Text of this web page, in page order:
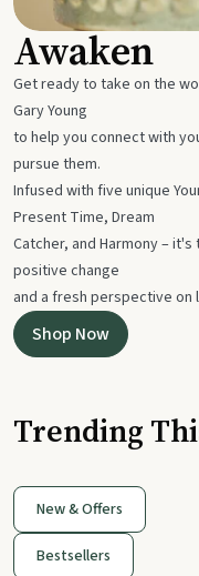
Awaken
Get ready to take on the
Gary Young
to help you connect with
pursue them.
Infused with five unique
Present Time, Dream
Catcher, and Harmony –
positive change
and a fresh perspective on
Shop Now
Trending
New & Offers
Bestsellers